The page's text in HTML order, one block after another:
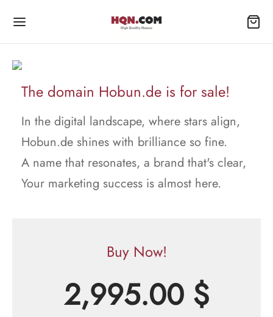
The domain Hobun.de is for sale!
In the digital landscape, where stars align,
Hobun.de shines with brilliance so fine.
A name that resonates, a brand that's clear,
Your marketing success is almost here.
Buy Now!
2,995.00 $